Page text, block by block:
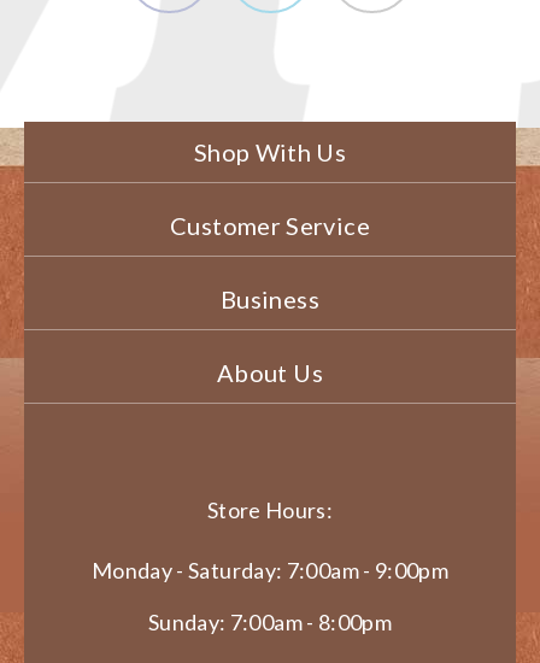
Shop With Us
Customer Service
Business
About Us
Store Hours:
Monday - Saturday: 7:00am - 9:00pm
Sunday: 7:00am - 8:00pm